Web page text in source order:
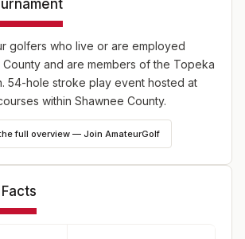
golfers who live or are employed
County and are members of the Topeka
54-hole stroke play event hosted at
within Shawnee County.
full overview — Join AmateurGolf